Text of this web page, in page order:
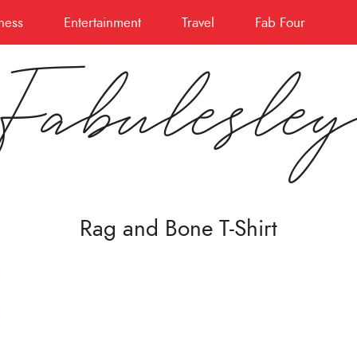
Entertainment Travel Fab Four
Rag and Bone T-Shirt